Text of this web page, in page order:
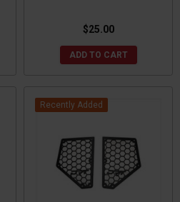
$25.00
ADD TO CART
Recently Added